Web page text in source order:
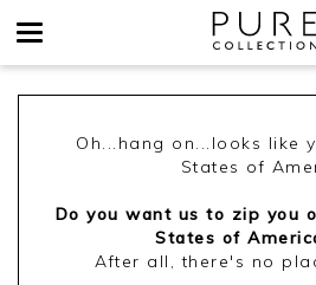
Oh...hang on...looks like
States of
Do you want us to zip you
States of
After all, there's no